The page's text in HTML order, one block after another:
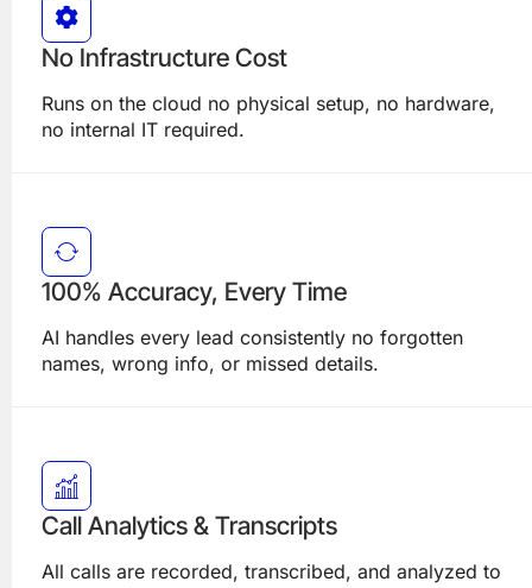
No Infrastructure Cost
Runs on the cloud no physical setup, no hardware,
no internal IT required.
100% Accuracy, Every Time
AI handles every lead consistently no forgotten
names, wrong info, or missed details.
Call Analytics & Transcripts
All calls are recorded, transcribed, and analyzed to